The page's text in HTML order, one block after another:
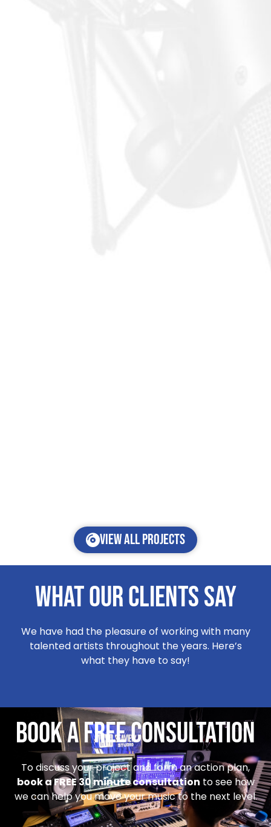
View all projects
WHat our clients say
We have had the pleasure of working with many
talented artists throughout the years. Here’s
what they have to say!
Book a Free Consultation
To discuss your project and form an action plan,
book a FREE 30 minute consultation to see how
we can help you move your music to the next level.